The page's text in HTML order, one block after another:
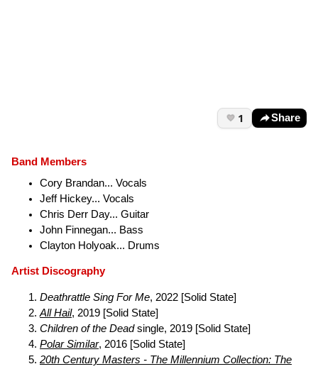
1 Share
Band Members
Cory Brandan... Vocals
Jeff Hickey... Vocals
Chris Derr Day... Guitar
John Finnegan... Bass
Clayton Holyoak... Drums
Artist Discography
Deathrattle Sing For Me, 2022 [Solid State]
All Hail, 2019 [Solid State]
Children of the Deadsingle, 2019 [Solid State]
Polar Similar, 2016 [Solid State]
20th Century Masters - The Millennium Collection: The